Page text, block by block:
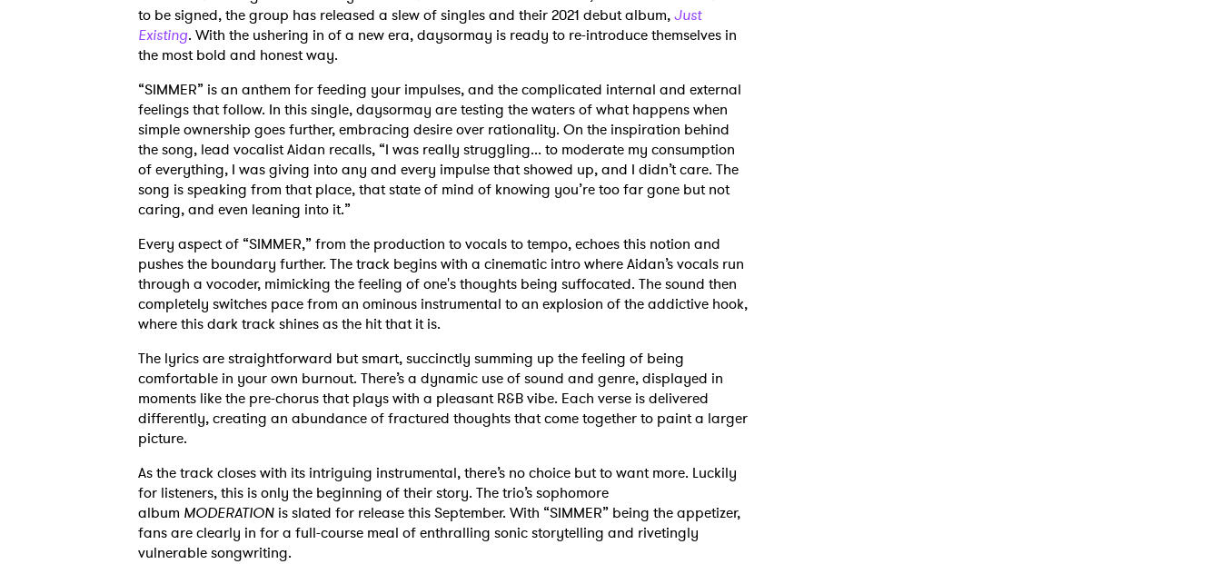
to be signed, the group has released a slew of singles and their 2021 debut album,Just
Existing. With the ushering in of a new era, daysormay is ready to re-introduce themselves in
the most bold and honest way.
“SIMMER” is an anthem for feeding your impulses, and the complicated internal and external
feelings that follow. In this single, daysormay are testing the waters of what happens when
simple ownership goes further, embracing desire over rationality. On the inspiration behind
the song, lead vocalist Aidan recalls, “I was really struggling... to moderate my consumption
of everything, I was giving into any and every impulse that showed up, and I didn’t care. The
song is speaking from that place, that state of mind of knowing you’re too far gone but not
caring, and even leaning into it.”
Every aspect of “SIMMER,” from the production to vocals to tempo, echoes this notion and
pushes the boundary further. The track begins with a cinematic intro where Aidan’s vocals run
through a vocoder, mimicking the feeling of one's thoughts being suffocated. The sound then
completely switches pace from an ominous instrumental to an explosion of the addictive hook,
where this dark track shines as the hit that it is.
The lyrics are straightforward but smart, succinctly summing up the feeling of being
comfortable in your own burnout. There’s a dynamic use of sound and genre, displayed in
moments like the pre-chorus that plays with a pleasant R&B vibe. Each verse is delivered
differently, creating an abundance of fractured thoughts that come together to paint a larger
picture.
As the track closes with its intriguing instrumental, there’s no choice but to want more. Luckily
for listeners, this is only the beginning of their story. The trio’s sophomore
album MODERATION is slated for release this September. With “SIMMER” being the appetizer,
fans are clearly in for a full-course meal of enthralling sonic storytelling and rivetingly
vulnerable songwriting.
Ones to Watch Newsletter